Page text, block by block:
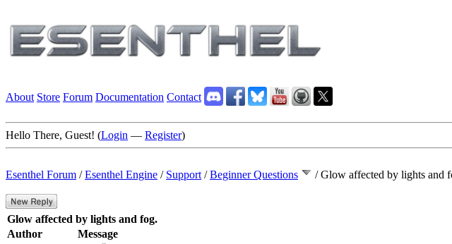
About Store Forum Documentation Contact
Hello There, Guest! (Login — Register)
Esenthel Forum /Esenthel Engine / Support /Beginner Questions /Glow affected by lights and
Glow affected by lights and fog.
Author
Message